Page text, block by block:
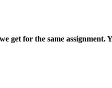
get for the same